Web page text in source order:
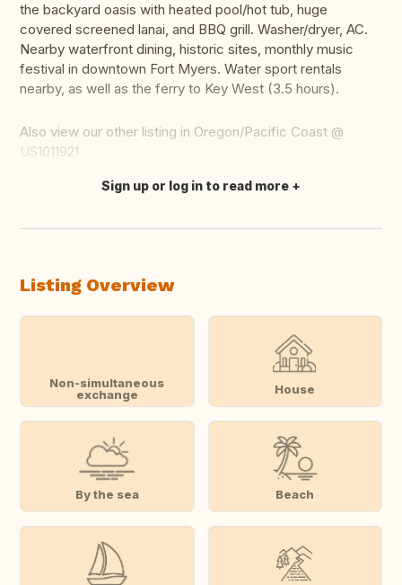
the backyard oasis with heated pool/hot tub, huge
covered screened lanai, and BBQ grill. Washer/dryer, AC.
Nearby waterfront dining, historic sites, monthly music
festival in downtown Fort Myers. Water sport rentals
nearby, as well as the ferry to Key West (3.5 hours).
Also view our other listing in Oregon/Pacific Coast @
US1011921
Translate this
Sign up or log in to read more
Listing Overview
Non-simultaneous
exchange
House
By the sea Beach